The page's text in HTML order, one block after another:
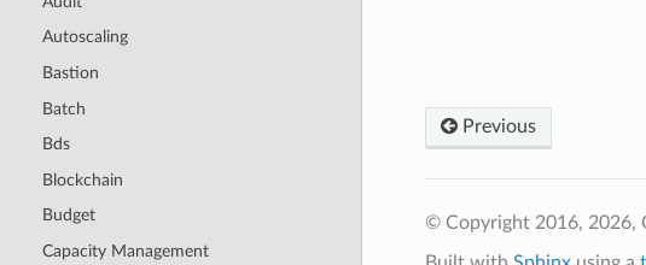
Autoscaling
Bastion
Batch
Bds
Blockchain
Budget
Capacity Management
Previous
© Copyright 2016, 2026,